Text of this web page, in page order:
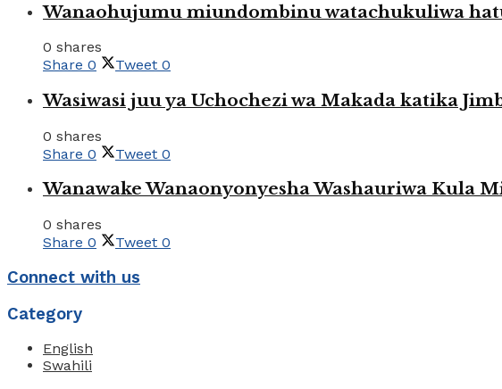
Wanaohujumu miundombinu watachukuliwa
0 shares
Share 0 Tweet 0
Wasiwasi juu ya Uchochezi wa Makada katika
0 shares
Share 0 Tweet 0
Wanawake Wanaonyonyesha Washauriwa Kula
0 shares
Share 0 Tweet 0
Connect with us
Category
English
Swahili